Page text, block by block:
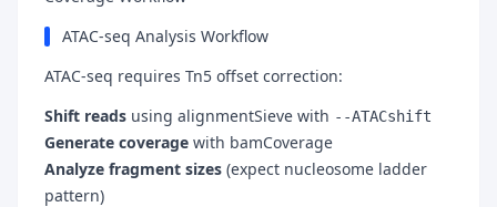
ATAC-seq Analysis Workflow
ATAC-seq requires Tn5 offset correction:
Shift reads using alignmentSieve with --ATACshift
Generate coverage with bamCoverage
Analyze fragment sizes (expect nucleosome ladder
pattern)